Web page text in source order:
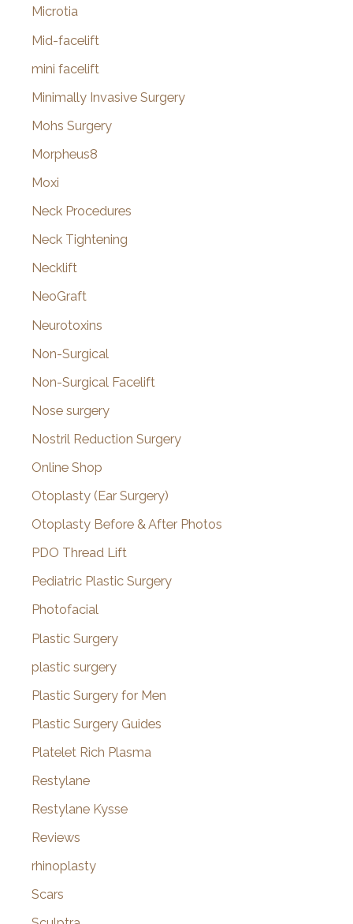
Microtia
Mid-facelift
mini facelift
Minimally Invasive Surgery
Mohs Surgery
Morpheus8
Moxi
Neck Procedures
Neck Tightening
Necklift
NeoGraft
Neurotoxins
Non-Surgical
Non-Surgical Facelift
Nose surgery
Nostril Reduction Surgery
Online Shop
Otoplasty (Ear Surgery)
Otoplasty Before & After Photos
PDO Thread Lift
Pediatric Plastic Surgery
Photofacial
Plastic Surgery
plastic surgery
Plastic Surgery for Men
Plastic Surgery Guides
Platelet Rich Plasma
Restylane
Restylane Kysse
Reviews
rhinoplasty
Scars